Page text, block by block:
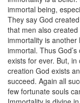
immortal being,
They say God
that men also
immortality is
immortal. Thus
exists for ever. But, in
creation God exists
succeed. Again all
few fortunate souls